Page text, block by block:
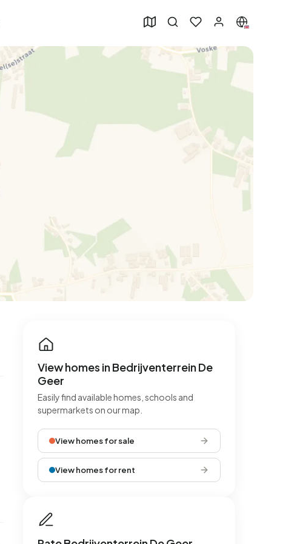
View homes in Bedrijventerrein De
Geer
Easily find available homes, schools and
supermarkets on our map.
View homes for sale
View homes for rent